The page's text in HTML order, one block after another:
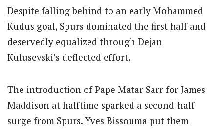
Despite falling behind to an early Mohammed
Kudus goal, Spurs dominated the first half and
deservedly equalized through Dejan
Kulusevski’s deflected effort.
The introduction of Pape Matar Sarr for James
Maddison at halftime sparked a second-half
surge from Spurs. Yves Bissouma put them